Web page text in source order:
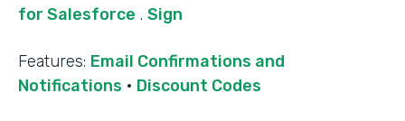
for Salesforce . Sign
Features: Email Confirmations and
Notifications · Discount Codes